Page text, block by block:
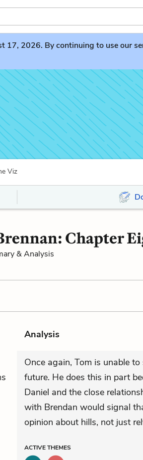
17, 2026. By continuing to use our
Viz
Chapter
& Analysis
Analysis
Once again, Tom is unable
future. He does this in part
Daniel and the close
with Brendan would signal
opinion about hills, not just
ACTIVETHEMES